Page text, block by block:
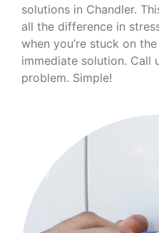
solutions in Chandler.
all the difference in
when you’re stuck on
immediate solution. Call
problem. Simple!